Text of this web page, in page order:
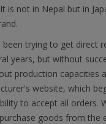
is not in Nepal but in
been trying to get direct
years, but without
production capacities
website, which
to accept all orders.
goods from the